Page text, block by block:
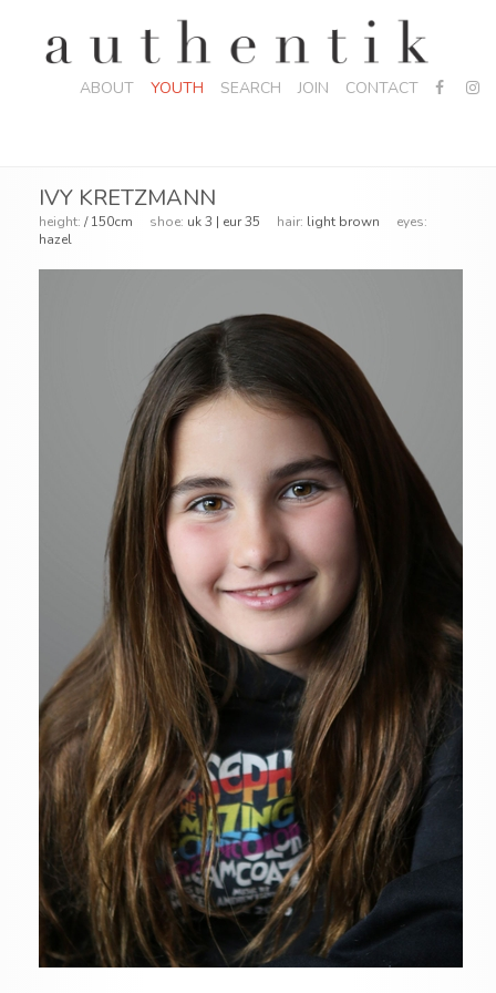
ABOUT YOUTH SEARCH JOIN CONTACT
IVY KRETZMANN
height: / 150cm shoe: uk 3 | eur 35 hair: light brown eyes:
hazel